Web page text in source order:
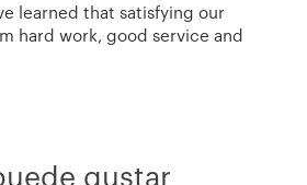
learned that satisfying our
hard work, good service and
products available. Since
or skimp on materials because
gustar